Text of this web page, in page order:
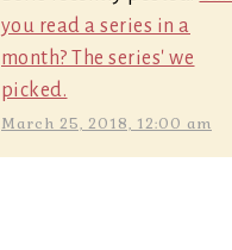
you read a series in a
month? The series' we
picked.
March 25, 2018, 12:00 am